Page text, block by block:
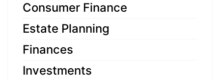
Consumer Finance
Estate Planning
Finances
Investments